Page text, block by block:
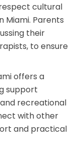
cultural
Miami. Parents
their
to ensure
offers a
support
recreational
with other
and practical